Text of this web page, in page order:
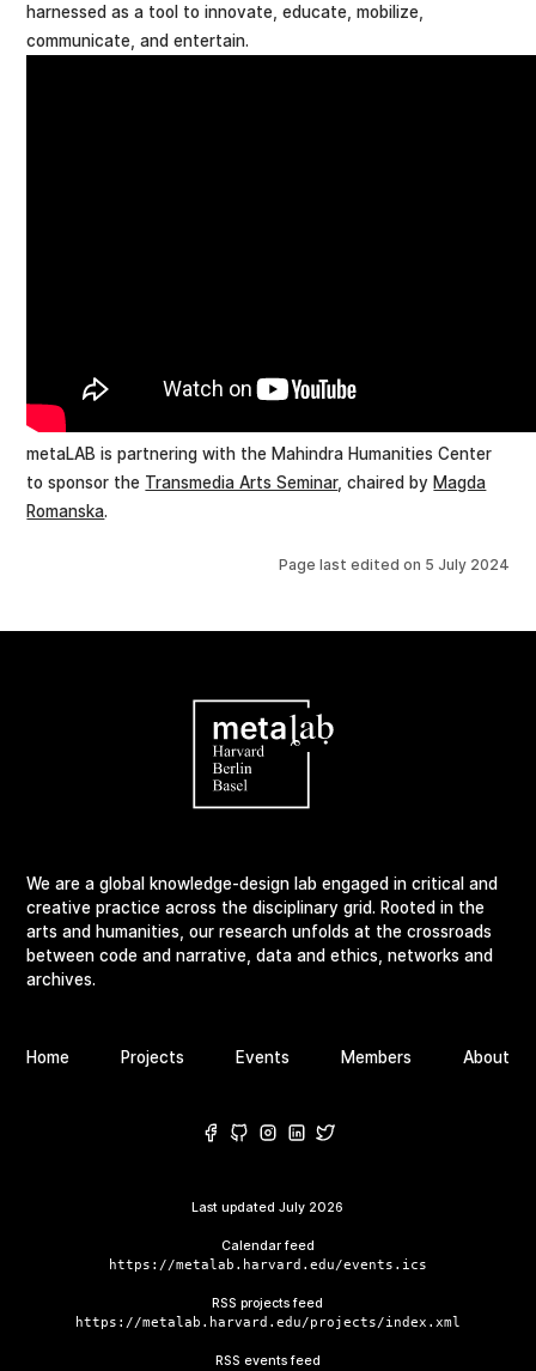
harnessed as a tool to innovate, educate, mobilize,
communicate, and entertain.
metaLAB is partnering with the Mahindra Humanities Center
to sponsor the Transmedia Arts Seminar, chaired byMagda
Romanska.
Page last edited on 5 July 2024
We are a global knowledge-design lab engaged in critical and
creative practice across the disciplinary grid. Rooted in the
arts and humanities, our research unfolds at the crossroads
between code and narrative, data and ethics, networks and
archives.
Home Projects Events Members About
Last updatedJuly 2026
Calendar feed
https://metalab.harvard.edu/events.ics
RSS projects feed
https://metalab.harvard.edu/projects/index.xml
RSS events feed